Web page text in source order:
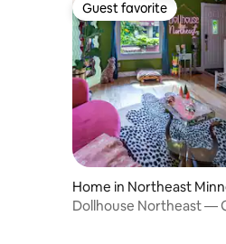
Guest favorite
Guest favorite
Home in Northeast
olis
Dollhouse Northeast —